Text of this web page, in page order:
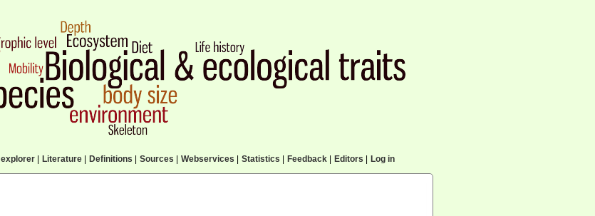
explorer| Literature| Definitions Sources Webservices Statistics Feedback| Editors Log in